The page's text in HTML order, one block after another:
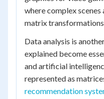
where complex
matrix
Data analysis is
explained become
and artificial
represented as
recommendation